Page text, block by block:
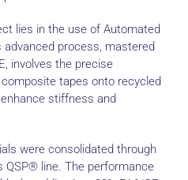
lies in the use of Automated
advanced process, mastered
involves the precise
tapes onto recycled
stiffness and
were consolidated through
QSP® line. The performance